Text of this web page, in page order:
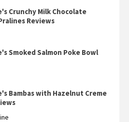
Crunchy Milk Chocolate
Reviews
Smoked Salmon Poke Bowl
Bambas with Hazelnut Creme